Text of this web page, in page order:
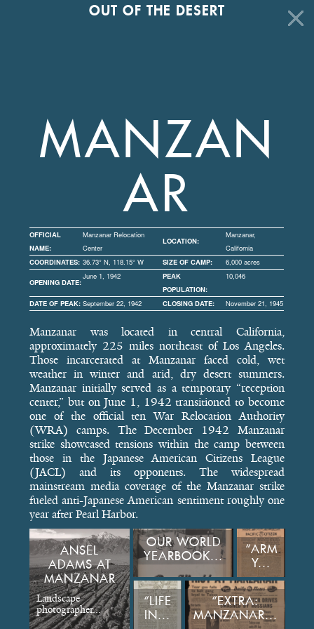
OUT OF THE DESERT
MANZAN
AR
OFFICIAL
NAME:
Manzanar Relocation
Center
LOCATION:
Manzanar,
California
COORDINATES: 36.73° N, 118.15° W SIZE OF CAMP: 6,000 acres
OPENING DATE:
June 1, 1942
PEAK
POPULATION:
10,046
DATE OF PEAK: September 22, 1942 CLOSING DATE: November 21, 1945
Manzanar was located in central California,
approximately 225 miles northeast of Los Angeles.
Those incarcerated at Manzanar faced cold, wet
weather in winter and arid, dry desert summers.
Manzanar initially served as a temporary “reception
center,” but on June 1, 1942 transitioned to become
one of the official ten War Relocation Authority
(WRA) camps. The December 1942 Manzanar
strike showcased tensions within the camp between
those in the Japanese American Citizens League
(JACL) and its opponents. The widespread
mainstream media coverage of the Manzanar strike
fueled anti-Japanese American sentiment roughly one
year after Pearl Harbor.
ANSEL
ADAMS AT
MANZANAR
Landscape
photographer...
OUR WORLD
YEARBOOK...
“ARM
Y...
“LIFE
IN...
“EXTRA:
MANZANAR...